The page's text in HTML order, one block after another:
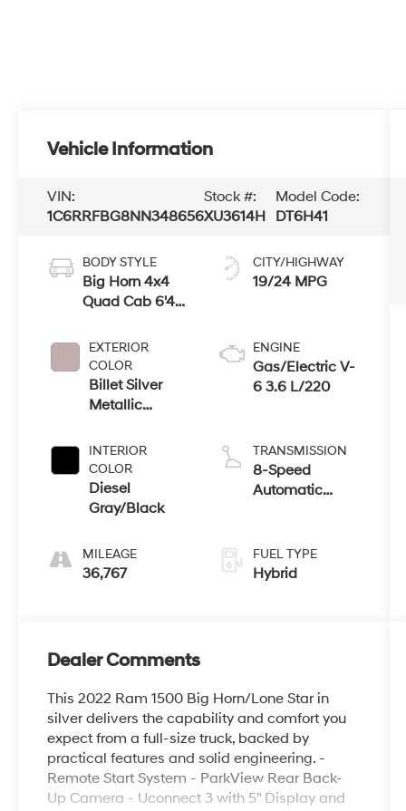
Vehicle Information
VIN:
1C6RRFBG8NN348656
Stock #:
XU3614H
Model Code:
DT6H41
BODY STYLE
Big Horn 4x4
Quad Cab 6'4"
EXTERIOR
COLOR
Billet Silver
Metallic
INTERIOR
COLOR
Diesel
Gray/Black
MILEAGE
36,767
CITY/HIGHWAY
19/24 MPG
ENGINE
Gas/Electric V-
6 3.6 L/220
TRANSMISSION
8-Speed
Automatic
FUEL TYPE
Hybrid
Dealer Comments
This 2022 Ram 1500 Big Horn/Lone Star in
silver delivers the capability and comfort you
expect from a full-size truck, backed by
practical features and solid engineering. -
Remote Start System - ParkView Rear Back-
Up Camera - Uconnect 3 with 5" Display and